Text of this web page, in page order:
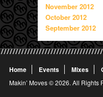
November 2012
October 2012
September 2012
Home Events Mixes
Makin’ Moves © 2026. All